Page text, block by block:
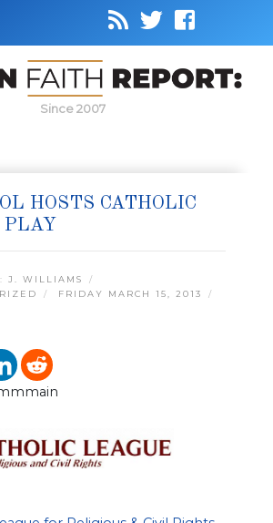
Since 2007
HOSTS CATHOLIC
PLAY
J. WILLIAMS
FRIDAY MARCH 15, 2013